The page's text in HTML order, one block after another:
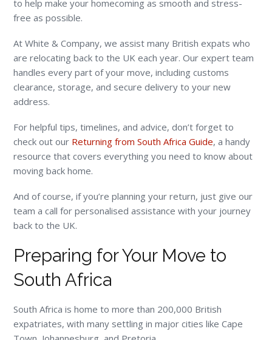
to help make your homecoming as smooth and stress-
free as possible.
At White & Company, we assist many British expats who
are relocating back to the UK each year. Our expert team
handles every part of your move, including customs
clearance, storage, and secure delivery to your new
address.
For helpful tips, timelines, and advice, don’t forget to
check out our Returning from South Africa Guide, a handy
resource that covers everything you need to know about
moving back home.
And of course, if you’re planning your return, just give our
team a call for personalised assistance with your journey
back to the UK.
Preparing for Your Move to
South Africa
South Africa is home to more than 200,000 British
expatriates, with many settling in major cities like Cape